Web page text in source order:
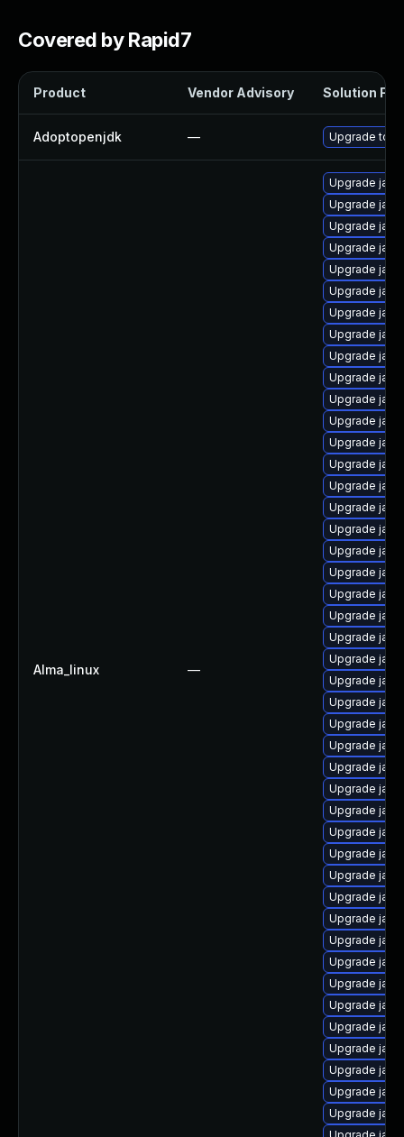
Covered by Rapid7
Product Vendor Advisory Solution File
Adoptopenjdk — Upgrade to
Alma_linux —
Upgrade
Upgrade
Upgrade
Upgrade
Upgrade
Upgrade
Upgrade
Upgrade
Upgrade
Upgrade
Upgrade
Upgrade
Upgrade
Upgrade
Upgrade
Upgrade
Upgrade
Upgrade
Upgrade
Upgrade
Upgrade
Upgrade
Upgrade
Upgrade
Upgrade
Upgrade
Upgrade
Upgrade
Upgrade
Upgrade
Upgrade
Upgrade
Upgrade
Upgrade
Upgrade
Upgrade
Upgrade
Upgrade
Upgrade
Upgrade
Upgrade
Upgrade
Upgrade
Upgrade